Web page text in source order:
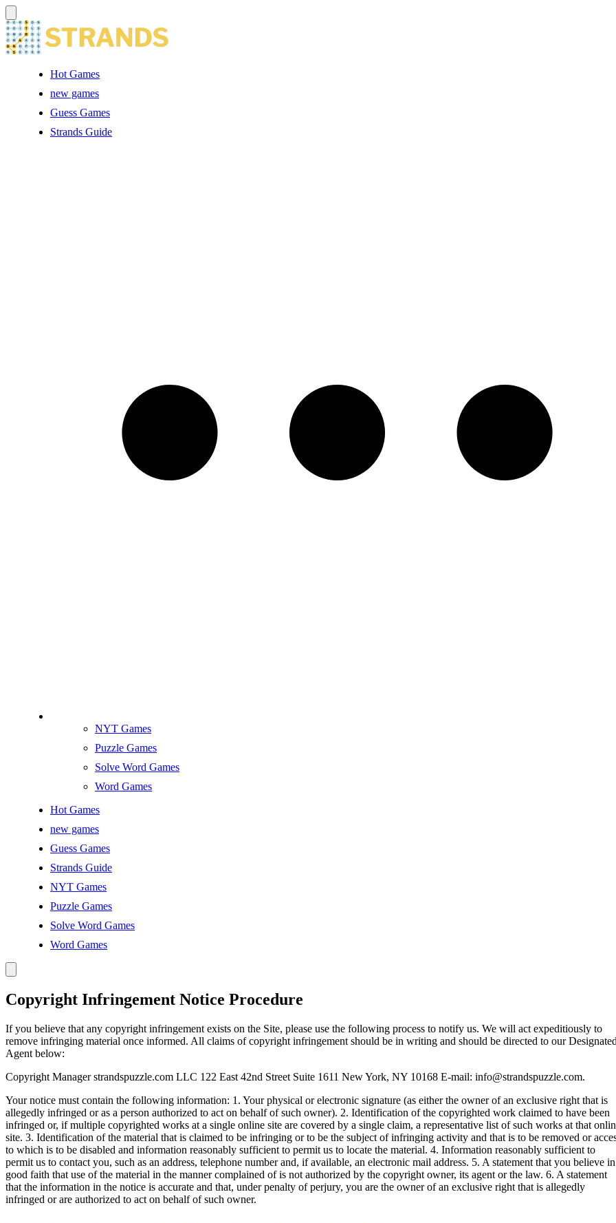
Hot Games
new games
Guess Games
Strands Guide
NYT Games
Puzzle Games
Solve Word Games
Word Games
Hot Games
new games
Guess Games
Strands Guide
NYT Games
Puzzle Games
Solve Word Games
Word Games
Copyright Infringement Notice Procedure
If you believe that any copyright infringement exists on the Site, please use the following process to notify us. We will act expeditiously to
remove infringing material once informed. All claims of copyright infringement should be in writing and should be directed to our Designated
Agent below:
Copyright Manager strandspuzzle.com LLC 122 East 42nd Street Suite 1611 New York, NY 10168 E-mail: info@strandspuzzle.com.
Your notice must contain the following information: 1. Your physical or electronic signature (as either the owner of an exclusive right that is
allegedly infringed or as a person authorized to act on behalf of such owner). 2. Identification of the copyrighted work claimed to have been
infringed or, if multiple copyrighted works at a single online site are covered by a single claim, a representative list of such works at that
site. 3. Identification of the material that is claimed to be infringing or to be the subject of infringing activity and that is to be removed or
to which is to be disabled and information reasonably sufficient to permit us to locate the material. 4. Information reasonably sufficient to
permit us to contact you, such as an address, telephone number and, if available, an electronic mail address. 5. A statement that you believe in
good faith that use of the material in the manner complained of is not authorized by the copyright owner, its agent or the law. 6. A statement
that the information in the notice is accurate and that, under penalty of perjury, you are the owner of an exclusive right that is allegedly
infringed or are authorized to act on behalf of such owner.